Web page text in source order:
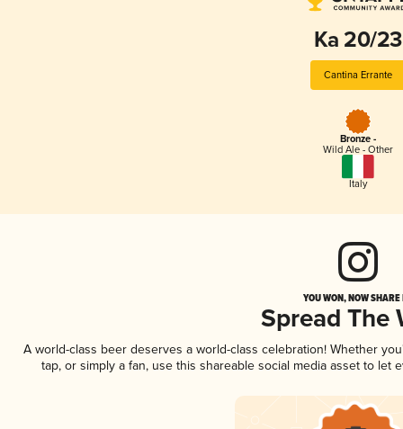
Ka 20/23
Cantina Errante
Bronze -
Wild Ale - Other
Italy
YOU WON, NOW
Spread The
A world-class beer deserves a world-class celebration! Whether
tap, or simply a fan, use this shareable social media asset to